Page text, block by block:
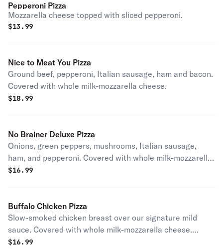
Pepperoni Pizza
Mozzarella cheese topped with sliced pepperoni.
$13.99
Nice to Meat You Pizza
Ground beef, pepperoni, Italian sausage, ham and bacon.
Covered with whole milk-mozzarella cheese.
$18.99
No Brainer Deluxe Pizza
Onions, green peppers, mushrooms, Italian sausage,
ham, and pepperoni. Covered with whole milk-mozzarella
cheese.
$16.99
Buffalo Chicken Pizza
Slow-smoked chicken breast over our signature mild
sauce. Covered with whole milk-mozzarella cheese.
Served with a side of Stoner's homemade ranch.
$16.99